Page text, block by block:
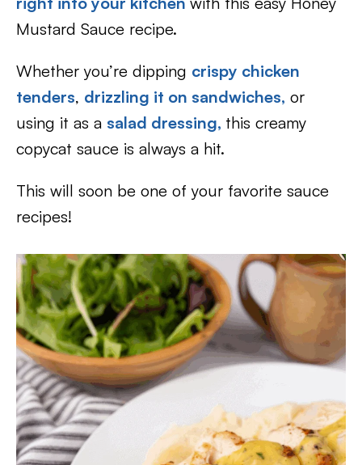
Mustard Sauce recipe.
Whether you’re dipping crispy chicken
tenders, drizzling it on sandwiches, or
using it as a salad dressing, this creamy
copycat sauce is always a hit.
This will soon be one of your favorite sauce
recipes!